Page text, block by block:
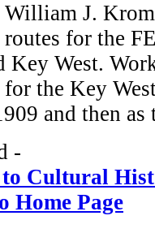
J.
for the
Key West.
for the Key
and then
-
Cultural
Home Page